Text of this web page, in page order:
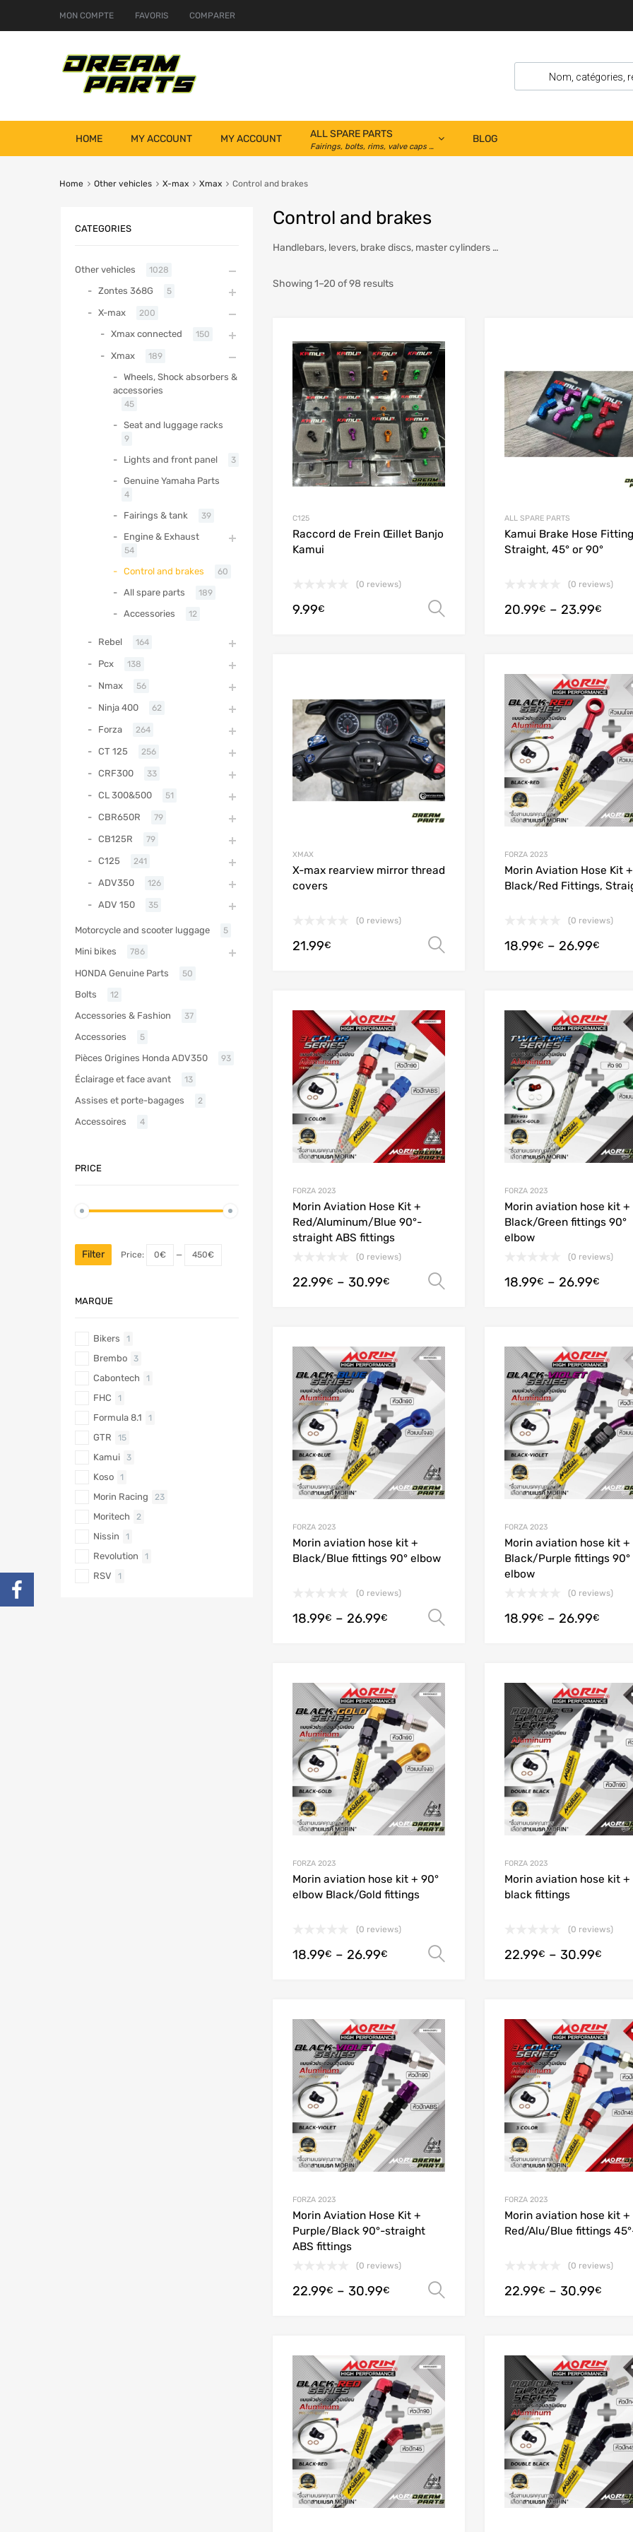
MON COMPTE FAVORIS COMPARER
HOME MY ACCOUNT MY ACCOUNT ALL SPARE PARTS
Fairings, bolts, rims, valve caps …
BLOG
Home Other vehicles X-max Xmax Control and brakes
Control and brakes
Handlebars, levers, brake discs, master cylinders …
Showing 1–20 of 98 results
C125
Raccord de Frein Œillet Banjo
Kamui
(0 reviews)
9.99€ Select options
ALL SPARE PARTS
Kamui Brake Hose
Straight, 45° or 90°
(0 reviews)
20.99€ – 23.99€
Add to Wishlist
Add to Compare
XMAX
X-max rearview mirror thread
covers
(0 reviews)
21.99€ Select options
FORZA 2023
Morin Aviation Hose Kit +
Black/Red Fittings,
(0 reviews)
18.99€ – 26.99€
Add to Wishlist
FORZA 2023
Morin Aviation Hose Kit +
Red/Aluminum/Blue 90°-
straight ABS fittings
(0 reviews)
22.99€ – 30.99€ Select options
FORZA 2023
Morin aviation hose kit +
Black/Green fittings 90°
elbow
(0 reviews)
18.99€ – 26.99€
Add to Wishlist
Add to Compare
FORZA 2023
Morin aviation hose kit +
Black/Blue fittings 90° elbow
(0 reviews)
18.99€ – 26.99€ Select options
FORZA 2023
Morin aviation hose kit +
Black/Purple fittings 90°
elbow
(0 reviews)
18.99€ – 26.99€
Add to Wishlist
FORZA 2023
Morin aviation hose kit + 90°
elbow Black/Gold fittings
(0 reviews)
18.99€ – 26.99€ Select options
FORZA 2023
Morin aviation hose kit +
black fittings
(0 reviews)
22.99€ – 30.99€
Add to Wishlist
Add to Compare
FORZA 2023
Morin Aviation Hose Kit +
Purple/Black 90°-straight
ABS fittings
(0 reviews)
22.99€ – 30.99€ Select options
FORZA 2023
Morin aviation hose kit +
Red/Alu/Blue fittings
(0 reviews)
22.99€ – 30.99€
Add to Wishlist
CATEGORIES
Other vehicles 1028
Zontes 368G 5
X-max 200
Xmax connected 150
Xmax 189
Wheels, Shock absorbers &
accessories
45
Seat and luggage racks
9
Lights and front panel 3
Genuine Yamaha Parts
4
Fairings & tank 39
Engine & Exhaust
54
Control and brakes 60
All spare parts 189
Accessories 12
Rebel 164
Pcx 138
Nmax 56
Ninja 400 62
Forza 264
CT 125 256
CRF300 33
CL 300&500 51
CBR650R 79
CB125R 79
C125 241
ADV350 126
ADV 150 35
Motorcycle and scooter luggage 5
Mini bikes 786
HONDA Genuine Parts 50
Bolts 12
Accessories & Fashion 37
Accessories 5
Pièces Origines Honda ADV350 93
Éclairage et face avant 13
Assises et porte-bagages 2
Accessoires 4
PRICE
Filter Price: 0€ — 450€
MARQUE
Bikers 1
Brembo 3
Cabontech 1
FHC 1
Formula 8.1 1
GTR 15
Kamui 3
Koso 1
Morin Racing 23
Moritech 2
Nissin 1
Revolution 1
RSV 1